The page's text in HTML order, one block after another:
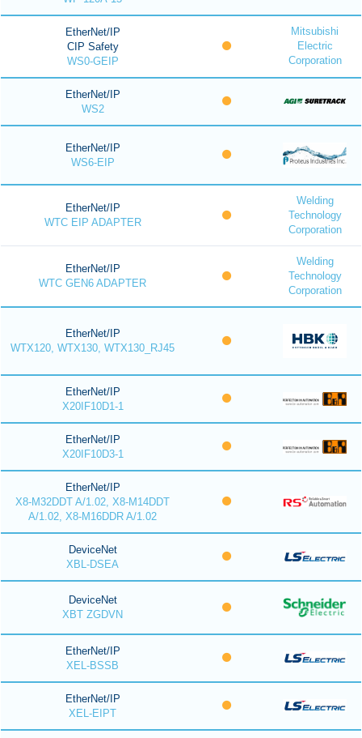
EtherNet/IP
CIP Safety
WS0-GEIP
Mitsubishi
Electric
Corporation
EtherNet/IP
WS2
EtherNet/IP
WS6-EIP
EtherNet/IP
WTC EIP ADAPTER
Welding
Technology
Corporation
EtherNet/IP
WTC GEN6 ADAPTER
Welding
Technology
Corporation
EtherNet/IP
WTX120, WTX130, WTX130_RJ45
EtherNet/IP
X20IF10D1-1
EtherNet/IP
X20IF10D3-1
EtherNet/IP
X8-M32DDT A/1.02, X8-M14DDT
A/1.02, X8-M16DDR A/1.02
DeviceNet
XBL-DSEA
DeviceNet
XBT ZGDVN
EtherNet/IP
XEL-BSSB
EtherNet/IP
XEL-EIPT